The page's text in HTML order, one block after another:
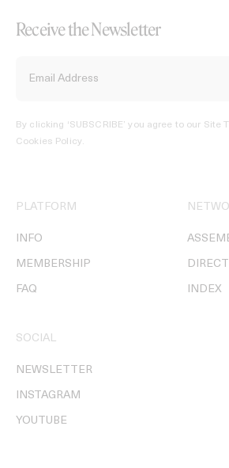
Receive the Newsletter
By clicking ‘SUBSCRIBE’ you agree to our Site
Cookies Policy.
PLATFORM
INFO
MEMBERSHIP
FAQ INDEX
SOCIAL
NEWSLETTER
INSTAGRAM
YOUTUBE